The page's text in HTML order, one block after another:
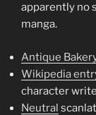
apparently no
manga.
Antique
Wikipedia
character
Neutral